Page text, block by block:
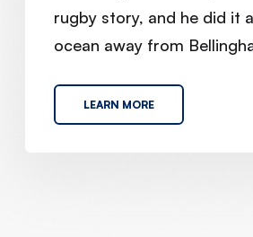
rugby story, and he did it
ocean away from
LEARN MORE